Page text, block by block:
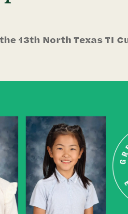
13th North Texas TI